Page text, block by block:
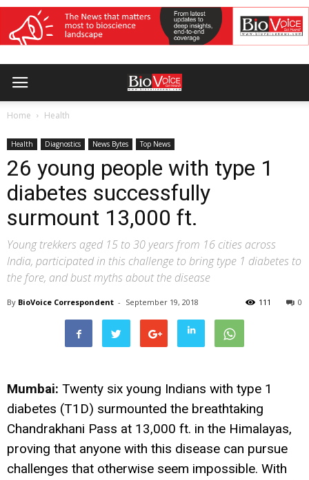
Home Health
Health Diagnostics News Bytes Top News
26 young people with type 1
diabetes successfully
surmount 13,000 ft.
Young trekkers aged 15 to 30 years from 16 cities across
India, participated in this challenge to bring type 1 diabetes to
the fore, and bust myths about the disease
By BioVoice Correspondent - September 19, 2018 0
111
Mumbai: Twenty six young Indians with type 1
diabetes (T1D) surmounted the breathtaking
Chandrakhani Pass at 13,000 ft. in the Himalayas,
proving that anyone with this disease can pursue
challenges that otherwise seem impossible. With